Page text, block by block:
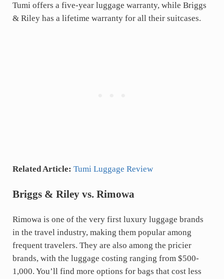
Tumi offers a five-year luggage warranty, while Briggs
& Riley has a lifetime warranty for all their suitcases.
Related Article: Tumi Luggage Review
Briggs & Riley vs. Rimowa
Rimowa is one of the very first luxury luggage brands
in the travel industry, making them popular among
frequent travelers. They are also among the pricier
brands, with the luggage costing ranging from $500-
1,000. You’ll find more options for bags that cost less